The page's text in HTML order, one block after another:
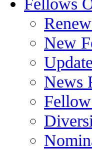
New
News